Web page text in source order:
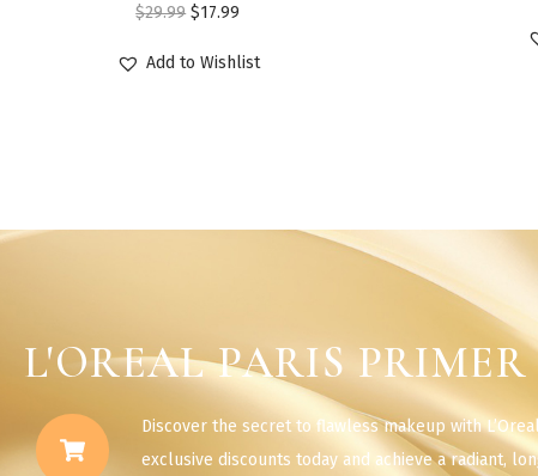
$29.99 $17.99
Add to Wishlist
L'OREAL PARIS PRIMER
Discover the secret to flawless makeup with
exclusive discounts today and achieve a radiant,